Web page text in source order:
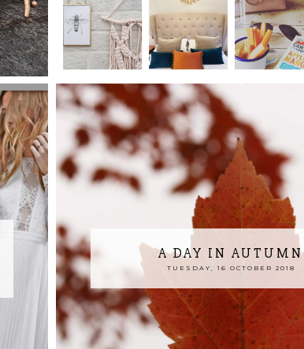
A DAY IN AUTUMN
TUESDAY, 16 OCTOBER 2018